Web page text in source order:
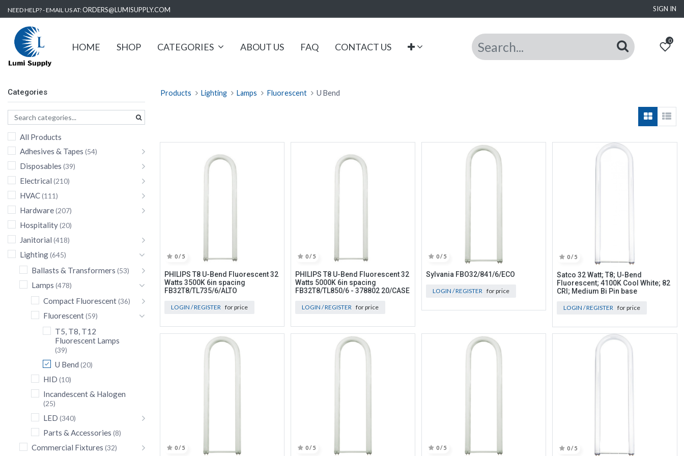
NEED HELP? - EMAIL US AT:ORDERS@LUMISUPPLY.COM SIGN IN
HOME SHOP CATEGORIES ABOUT US FAQ CONTACT US
0
Categories
All Products
Adhesives & Tapes (54)
Disposables (39)
Electrical (210)
HVAC(111)
Hardware(207)
Hospitality(20)
Janitorial (418)
Lighting(645)
Ballasts & Transformers (53)
Lamps (478)
Compact Fluorescent(36)
Fluorescent(59)
T5, T8, T12
Fluorescent Lamps
(39)
U Bend (20)
HID (10)
Incandescent & Halogen
(25)
LED (340)
Parts & Accessories (8)
Commercial Fixtures (32)
Products Lighting Lamps Fluorescent U Bend
0 / 5
PHILIPS T8 U-Bend Fluorescent 32
Watts 3500K 6in spacing
FB32T8/TL735/6/ALTO
LOGIN / REGISTER for price
0 / 5
PHILIPS T8 U-Bend Fluorescent 32
Watts 5000K 6in spacing
FB32T8/TL850/6 - 378802 20/CASE
LOGIN / REGISTER for price
0 / 5
Sylvania FBO32/841/6/ECO
LOGIN / REGISTER for price
0 / 5
Satco 32 Watt; T8; U-Bend
Fluorescent; 4100K Cool White; 82
CRI; Medium Bi Pin base
LOGIN / REGISTER for price
0 / 5 0 / 5 0 / 5 0 / 5